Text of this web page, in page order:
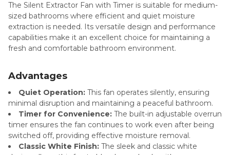
The Silent Extractor Fan with Timer is suitable for medium-
sized bathrooms where efficient and quiet moisture
extraction is needed. Its versatile design and performance
capabilities make it an excellent choice for maintaining a
fresh and comfortable bathroom environment.
Advantages
Quiet Operation: This fan operates silently, ensuring
minimal disruption and maintaining a peaceful bathroom.
Timer for Convenience: The built-in adjustable overrun
timer ensures the fan continues to work even after being
switched off, providing effective moisture removal.
Classic White Finish: The sleek and classic white